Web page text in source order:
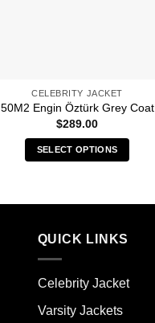
CELEBRITY JACKET
50M2 Engin Öztürk Grey Coat
$289.00
SELECT OPTIONS
has
variants.
options
may
be
QUICK LINKS
Celebrity Jacket
Varsity Jackets